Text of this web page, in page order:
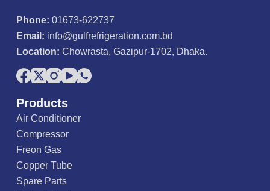
Phone: 01673-622737
Email: info@gulfrefrigeration.com.bd
Location: Chowrasta, Gazipur-1702, Dhaka.
Products
Air Conditioner
Compressor
Freon Gas
Copper Tube
Spare Parts